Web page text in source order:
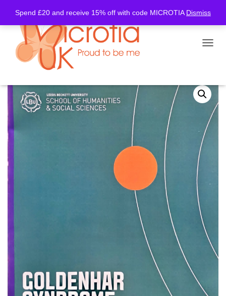
Spend £20 and receive 15% off with code MICROTIA Dismiss
Home
/Information / Goldenhar Information